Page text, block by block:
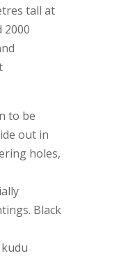
tall at
2000
to be
out in
holes,
Black